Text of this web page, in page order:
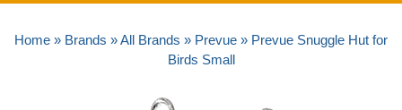
Home » Brands »All Brands » Prevue » Prevue Snuggle Hut for
Birds Small